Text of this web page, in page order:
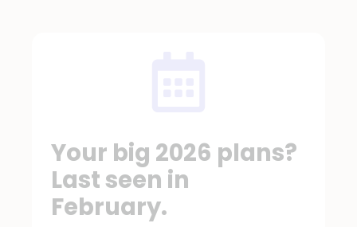
Your big 2026 plans?
Last seen in
February.